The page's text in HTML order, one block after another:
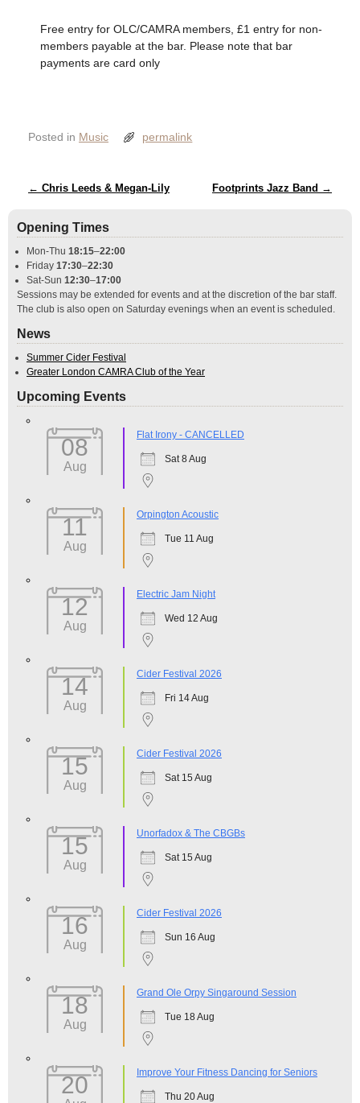
Free entry for OLC/CAMRA members, £1 entry for non-
members payable at the bar. Please note that bar
payments are card only
Posted in Music permalink
Post navigation
← Chris Leeds & Megan-Lily Footprints Jazz Band →
Opening Times
Mon-Thu 18:15–22:00
Friday 17:30–22:30
Sat-Sun 12:30–17:00
Sessions may be extended for events and at the discretion of the bar staff.
The club is also open on Saturday evenings when an event is scheduled.
News
Summer Cider Festival
Greater London CAMRA Club of the Year
Upcoming Events
08
Aug
Flat Irony - CANCELLED
Sat 8 Aug
11
Aug
Orpington Acoustic
Tue 11 Aug
12
Aug
Electric Jam Night
Wed 12 Aug
14
Aug
Cider Festival 2026
Fri 14 Aug
15
Aug
Cider Festival 2026
Sat 15 Aug
15
Aug
Unorfadox & The CBGBs
Sat 15 Aug
16
Aug
Cider Festival 2026
Sun 16 Aug
18
Aug
Grand Ole Orpy Singaround Session
Tue 18 Aug
20 Improve Your Fitness Dancing for Seniors
Thu 20 Aug